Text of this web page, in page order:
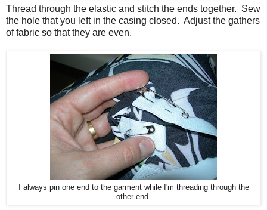
Thread through the elastic and stitch the ends together. Sew
the hole that you left in the casing closed. Adjust the gathers
of fabric so that they are even.
I always pin one end to the garment while I'm threading through the
other end.